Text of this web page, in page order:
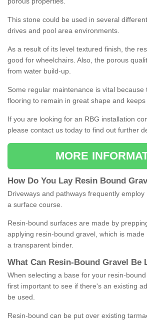
This stone could be used in several
drives and pool area environments.
As a result of its level textured finish, the
good for wheelchairs. Also, the porous
from water build-up.
Some regular maintenance is vital because
flooring to remain in great shape and keeps
If you are looking for an RBG installation
please contact us today to find out further
MORE
How Do You Lay Resin Bound
Driveways and pathways frequently
a surface course.
Resin-bound surfaces are made by
applying resin-bound gravel, which is
a transparent binder.
What Can Resin- Bound Gravel Be
When selecting a base for your resin-
first important to see if there's an existing
be used.
Resin-bound can be put over existing